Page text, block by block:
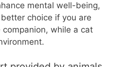
mental well-being,
choice if you are
while a cat